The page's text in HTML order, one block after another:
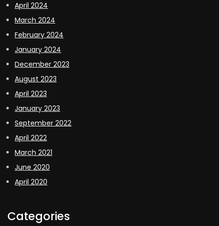
April 2024
March 2024
February 2024
January 2024
December 2023
August 2023
April 2023
January 2023
September 2022
April 2022
March 2021
June 2020
April 2020
Categories